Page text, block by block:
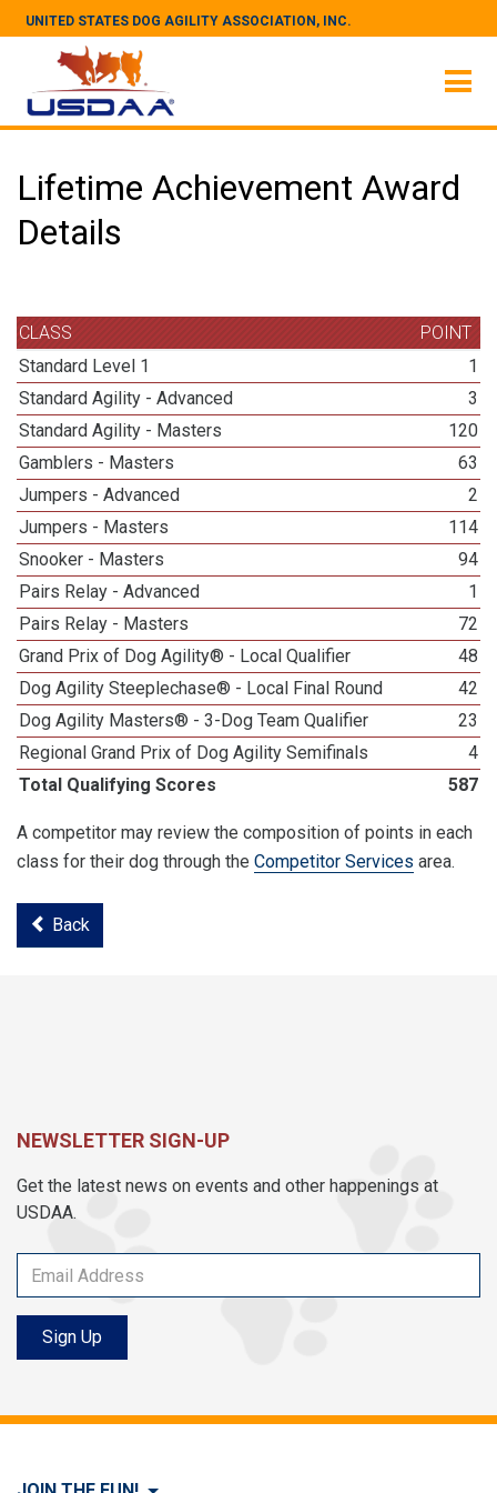
UNITED STATES DOG AGILITY ASSOCIATION, INC.
Lifetime Achievement Award
Details
CLASS
POINT
Standard Level 1
1
Standard Agility - Advanced
3
Standard Agility - Masters
120
Gamblers - Masters
63
Jumpers - Advanced
2
Jumpers - Masters
114
Snooker - Masters
94
Pairs Relay - Advanced
1
Pairs Relay - Masters
72
Grand Prix of Dog Agility® - Local Qualifier
48
Dog Agility Steeplechase® - Local Final Round
42
Dog Agility Masters® - 3-Dog Team Qualifier
23
Regional Grand Prix of Dog Agility Semifinals
4
Total Qualifying Scores
587
A competitor may review the composition of points in each
class for their dog through the Competitor Services area.
Back
NEWSLETTER SIGN-UP
Get the latest news on events and other happenings at
USDAA.
Sign Up